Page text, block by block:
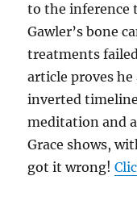
to the inference
Gawler’s bone
treatments
article proves
inverted
meditation and
Grace shows,
got it wrong!